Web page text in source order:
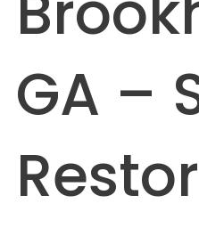
GA –